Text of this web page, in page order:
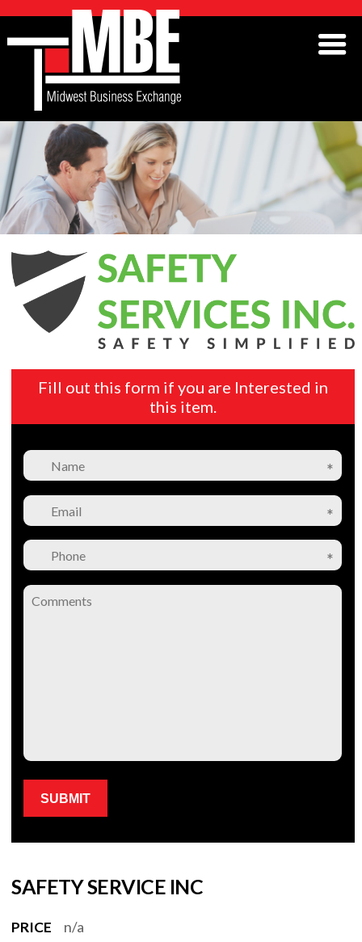
SAFETY SERVICE INC
PRICE
n/a
Fill out this form if you are Interested in
this item.
Please leave this field empty.